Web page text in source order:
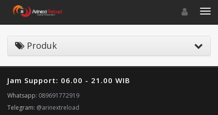
Toggle
Produk
Jam Support: 06.00 - 21.00 WIB
Whatsapp: 089691772919
Telegram: @arinextreload